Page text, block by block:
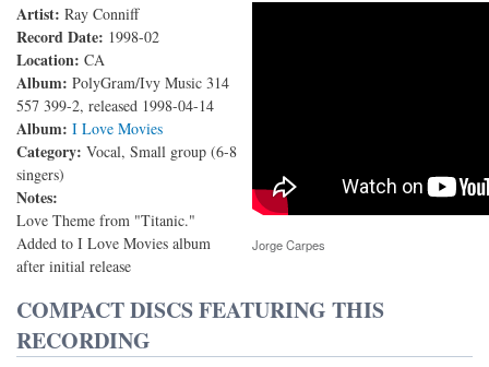
Artist: Ray Conniff
Record Date: 1998-02
Location: CA
Album: PolyGram/Ivy Music 314
557 399-2, released 1998-04-14
Album: I Love Movies
Category: Vocal, Small group (6-8
singers)
Notes:
Love Theme from "Titanic."
Added to I Love Movies album
after initial release
Ray Conniff - My Heart Will Go On (Love Theme
from "Titanic") (With Lyrics)
Jorge Carpes
COMPACT DISCS FEATURING THIS
RECORDING